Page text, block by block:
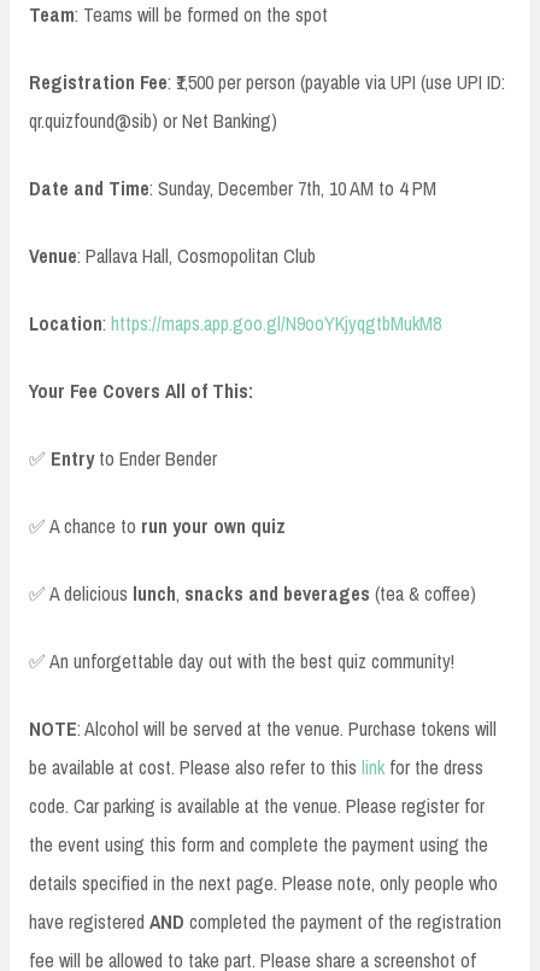
Team: Teams will be formed on the spot
Registration Fee: ₹1,500 per person (payable via UPI (use UPI ID:
qr.quizfound@sib) or Net Banking)
Date and Time: Sunday, December 7th, 10 AM to 4 PM
Venue: Pallava Hall, Cosmopolitan Club
Location: https://maps.app.goo.gl/N9ooYKjyqgtbMukM8
Your Fee Covers All of This:
✅ Entryto Ender Bender
✅ A chance to run your own quiz
✅ A delicious lunch, snacks and beverages (tea & coffee)
✅ An unforgettable day out with the best quiz community!
NOTE: Alcohol will be served at the venue. Purchase tokens will
be available at cost. Please also refer to this link for the dress
code. Car parking is available at the venue. Please register for
the event using this form and complete the payment using the
details specified in the next page. Please note, only people who
have registered AND completed the payment of the registration
fee will be allowed to take part. Please share a screenshot of